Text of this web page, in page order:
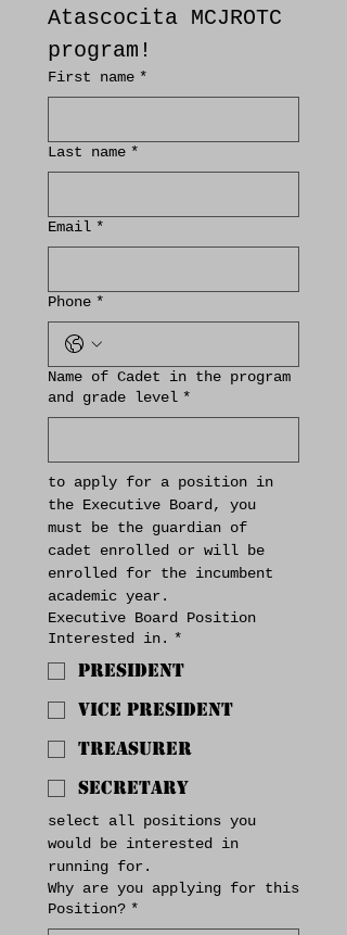
Atascocita MCJROTC
program!
First name *
Last name *
Email *
Phone *
Name of Cadet in the program
and grade level *
to apply for a position in
the Executive Board, you
must be the guardian of
cadet enrolled or will be
enrolled for the incumbent
academic year.
Executive Board Position
Interested in. *
President
Vice President
Treasurer
Secretary
select all positions you
would be interested in
running for.
Why are you applying for this
Position? *